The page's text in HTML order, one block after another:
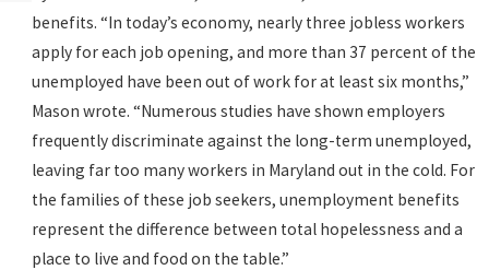
benefits. “In today’s economy, nearly three jobless workers
apply for each job opening, and more than 37 percent of the
unemployed have been out of work for at least six months,”
Mason wrote. “Numerous studies have shown employers
frequently discriminate against the long-term unemployed,
leaving far too many workers in Maryland out in the cold. For
the families of these job seekers, unemployment benefits
represent the difference between total hopelessness and a
place to live and food on the table.”